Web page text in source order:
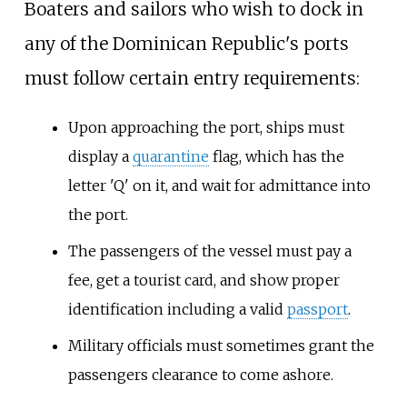
Boaters and sailors who wish to dock in
any of the Dominican Republic's ports
must follow certain entry requirements:
Upon approaching the port, ships must
display a quarantine flag, which has the
letter 'Q' on it, and wait for admittance into
the port.
The passengers of the vessel must pay a
fee, get a tourist card, and show proper
identification including a valid passport.
Military officials must sometimes grant the
passengers clearance to come ashore.